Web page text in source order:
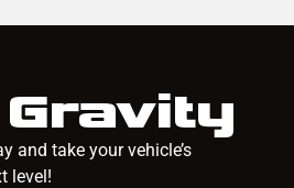
Gravity
and take your vehicle’s
level!